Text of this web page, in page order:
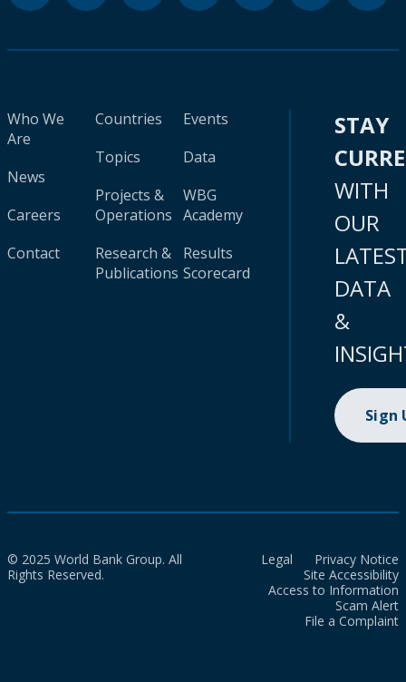
Who We
Are
News
Careers
Contact
Countries
Topics
Projects &
Operations
Research &
Publications
Events
Data
WBG
Academy
Results
Scorecard
STAY
WITH
OUR
DATA
&
Sign
© 2025 World Bank Group. All
Rights Reserved.
Legal
Privacy Notice
Site Accessibility
Access to Information
Scam Alert
File a Complaint